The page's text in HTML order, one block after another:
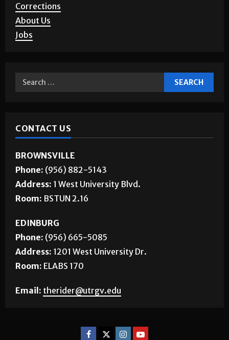
Corrections
About Us
Jobs
CONTACT US
BROWNSVILLE
Phone: (956) 882-5143
Address: 1 West University Blvd.
Room: BSTUN 2.16
EDINBURG
Phone: (956) 665-5085
Address: 1201 West University Dr.
Room: ELABS 170
Email: therider@utrgv.edu